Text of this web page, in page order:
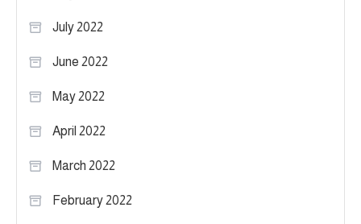
July 2022
June 2022
May 2022
April 2022
March 2022
February 2022